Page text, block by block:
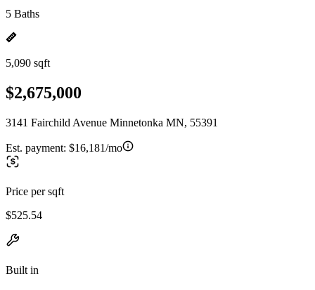
5 Baths
5,090 sqft
$2,675,000
3141 Fairchild Avenue Minnetonka MN, 55391
Est. payment: $16,181/mo
Price per sqft
$525.54
Built in